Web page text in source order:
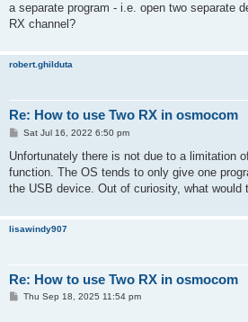
a separate program - i.e. open two separate
RX channel?
robert.ghilduta
Re: How to use Two RX in osmocom
P
s
Sat Jul 16, 2022 6:50 pm
Unfortunately there is not due to a limitation
function. The OS tends to only give one
the USB device. Out of curiosity, what would
lisawindy907
Re: How to use Two RX in osmocom
PThu Sep 18, 2025 11:54 pm